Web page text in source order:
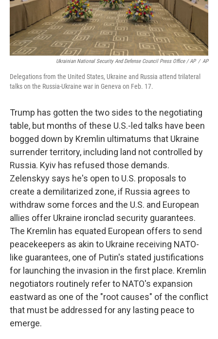
Ukrainian National Security And Defense Council Press Office / AP / AP
Delegations from the United States, Ukraine and Russia attend trilateral
talks on the Russia-Ukraine war in Geneva on Feb. 17.
Trump has gotten the two sides to the negotiating
table, but months of these U.S.-led talks have been
bogged down by Kremlin ultimatums that Ukraine
surrender territory, including land not controlled by
Russia. Kyiv has refused those demands.
Zelenskyy says he's open to U.S. proposals to
create a demilitarized zone, if Russia agrees to
withdraw some forces and the U.S. and European
allies offer Ukraine ironclad security guarantees.
The Kremlin has equated European offers to send
peacekeepers as akin to Ukraine receiving NATO-
like guarantees, one of Putin's stated justifications
for launching the invasion in the first place. Kremlin
negotiators routinely refer to NATO's expansion
eastward as one of the "root causes" of the conflict
that must be addressed for any lasting peace to
emerge.